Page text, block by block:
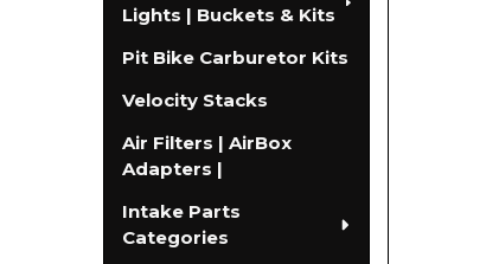
Lights | Buckets & Kits
Pit Bike Carburetor Kits
Velocity Stacks
Air Filters | AirBox
Adapters |
Intake Parts
Categories